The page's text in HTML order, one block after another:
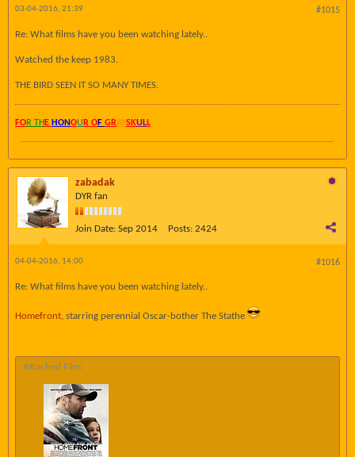
#1015
03-04-2016, 21:39
Re: What films have you been watching lately..
Watched the keep 1983.
THE BIRD SEEN IT SO MANY TIMES.
FOR TH E HONOU R OF GRAYSKULL
zabadak
DYR fan
Join Date: Sep 2014 Posts: 2424
#1016
04-04-2016, 14:00
Re: What films have you been watching lately..
Homefront, starring perennial Oscar-bother The Stathe
Attached Files